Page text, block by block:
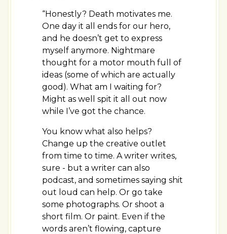
“Honestly? Death motivates me.
One day it all ends for our hero,
and he doesn’t get to express
myself anymore. Nightmare
thought for a motor mouth full of
ideas (some of which are actually
good). What am I waiting for?
Might as well spit it all out now
while I’ve got the chance.
You know what also helps?
Change up the creative outlet
from time to time. A writer writes,
sure - but a writer can also
podcast, and sometimes saying shit
out loud can help. Or go take
some photographs. Or shoot a
short film. Or paint. Even if the
words aren’t flowing, capture